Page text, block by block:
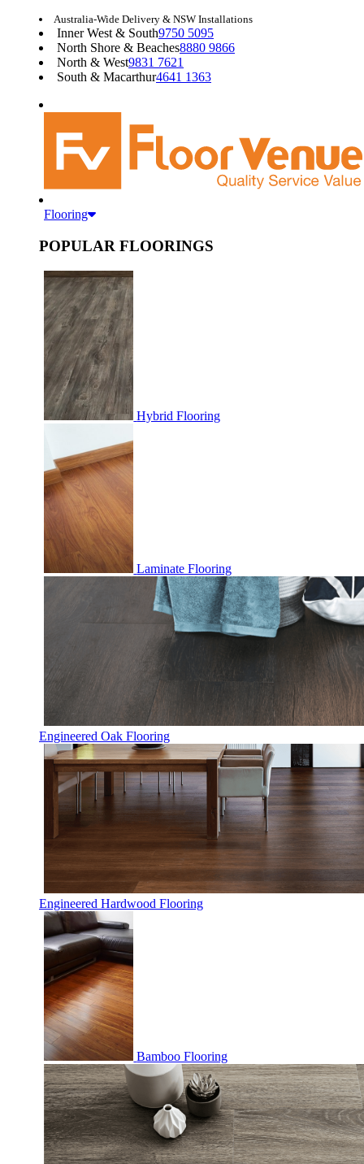
Australia-Wide Delivery & NSW Installations
Inner West & South9750 5095
North Shore & Beaches8880 9866
North & West9831 7621
South & Macarthur4641 1363
Flooring
POPULAR FLOORINGS
Hybrid Flooring
Laminate Flooring
Engineered Oak Flooring
Engineered Hardwood Flooring
Bamboo Flooring